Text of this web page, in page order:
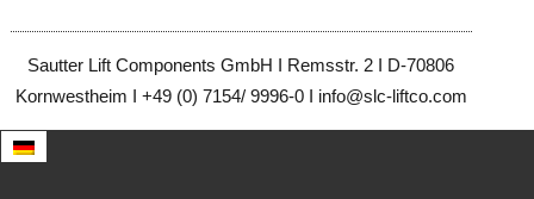
Sautter Lift Components GmbH I Remsstr. 2 I D-70806
Kornwestheim I +49 (0) 7154/ 9996-0 I info@slc-liftco.com